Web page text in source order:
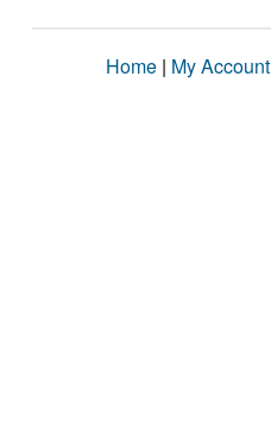
Home | My Account